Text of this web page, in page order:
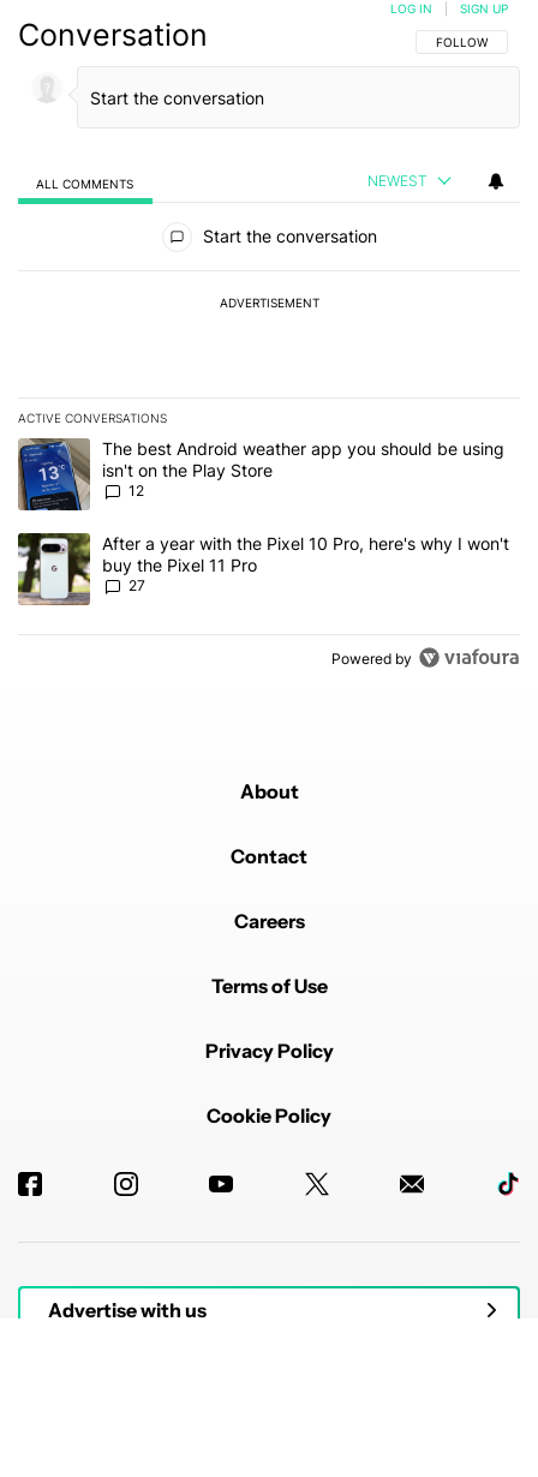
Conversation FOLLOW THIS
FOLLOW
LOG IN SIGN UP
ALL COMMENTS NEWEST
Start the conversation
ADVERTISEMENT
ACTIVE CONVERSATIONS
The following is a list of the most commented articles in the last 7
A trending article titled "The best Android weather app you
The best Android weather app you should be using
isn't on the Play Store
12
A trending article titled "After a year with the Pixel 10 Pro, here's
After a year with the Pixel 10 Pro, here's why I won't
buy the Pixel 11 Pro
27
Powered by
About
Contact
Careers
Terms of Use
Privacy Policy
Cookie Policy
Advertise with us